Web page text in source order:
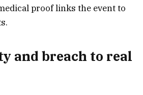
proof links the event to
and breach to real